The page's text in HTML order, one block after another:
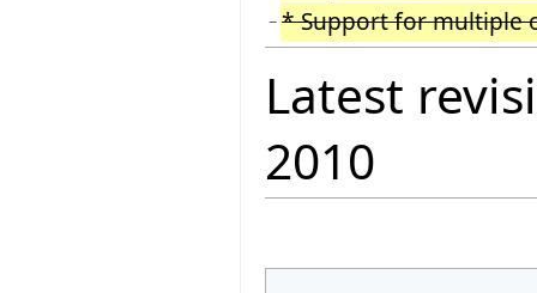
− * Support for multiple
Latest
2010